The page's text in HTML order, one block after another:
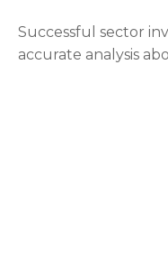
Successful sector
accurate analysis